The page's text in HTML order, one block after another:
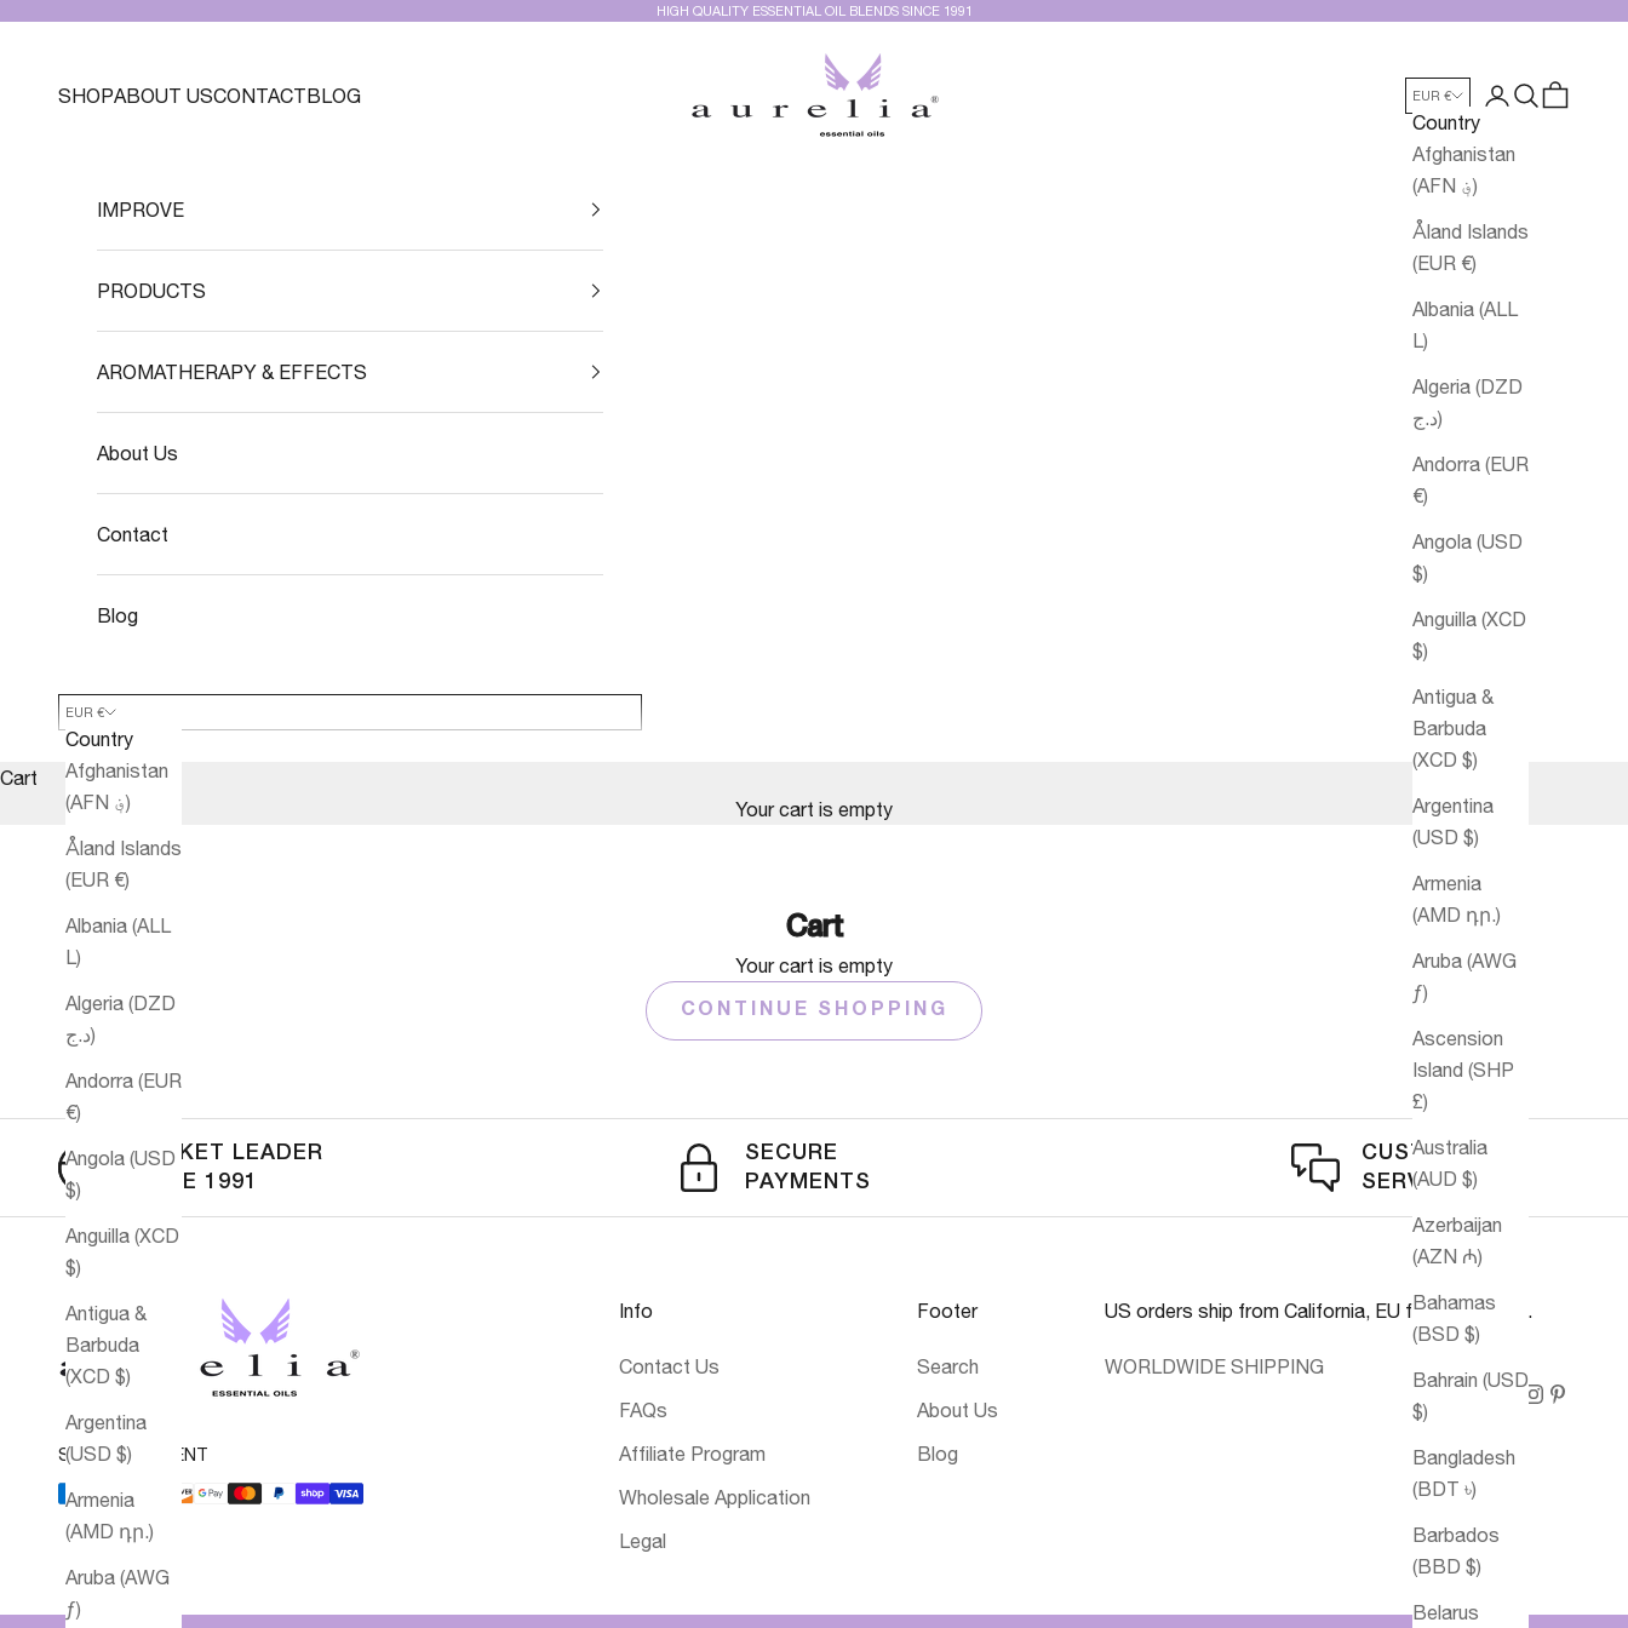
HIGH QUALITY ESSENTIAL OIL BLENDS SINCE 1991
Aurelia Essential Oils®
SHOPABOUT USCONTACTBLOG EUR €
Country
Afghanistan
(AFN ؋)
Åland Islands
(EUR €)
Albania (ALL
L)
Algeria (DZD
د.ج)
Andorra (EUR
€)
Angola (USD
$)
Anguilla (XCD
$)
Antigua &
Barbuda
(XCD $)
Argentina
(USD $)
Armenia
(AMD դր.)
Aruba (AWG
ƒ)
Ascension
Island (SHP
£)
Australia
(AUD $)
Azerbaijan
(AZN ₼)
Bahamas
(BSD $)
Bahrain (USD
$)
Bangladesh
(BDT ৳)
Barbados
(BBD $)
Belarus
LoginSearch
Cart
IMPROVE
PRODUCTS
AROMATHERAPY & EFFECTS
About Us
Contact
Blog
EUR €
Country
Afghanistan
(AFN ؋)
Åland Islands
(EUR €)
Albania (ALL
L)
Algeria (DZD
د.ج)
Andorra (EUR
€)
Angola (USD
$)
Anguilla (XCD
$)
Antigua &
Barbuda
(XCD $)
Argentina
(USD $)
Armenia
(AMD դր.)
Aruba (AWG
ƒ)
Cart
Your cart is empty
Cart
Your cart is empty
CONTINUE SHOPPING
MARKET LEADER
SINCE 1991
SECURE
PAYMENTS
CUSTOMER
SERVICE
SECURE PAYMENT
Info
Contact Us
FAQs
Affiliate Program
Wholesale Application
Legal
Footer
Search
About Us
Blog
US orders ship from California, EU from Germany.
WORLDWIDE SHIPPING